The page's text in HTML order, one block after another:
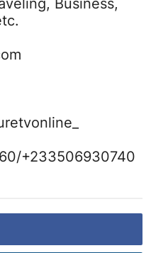
Business,
+233506930740